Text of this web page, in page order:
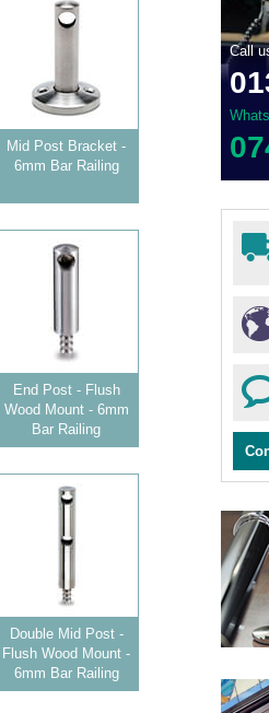
Mid Post Bracket -
6mm Bar Railing
End Post - Flush
Wood Mount - 6mm
Bar Railing
Double Mid Post -
Flush Wood Mount -
6mm Bar Railing
Call